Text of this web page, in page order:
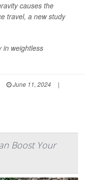
causes the
travel, a new study
in weightless
June 11, 2024
|
Boost Your